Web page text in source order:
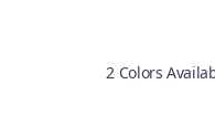
2 Colors